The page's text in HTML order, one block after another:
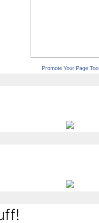
Promote Your Page Too